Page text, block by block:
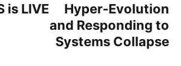
is LIVE
Hyper-Evolution
and Responding to
Systems Collapse